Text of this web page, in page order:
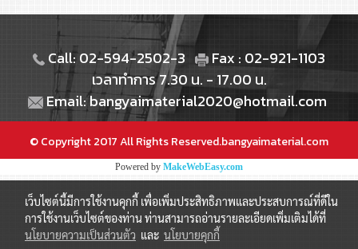
Call: 02-594-2502-3
Fax : 02-921-1103
เวลาทำการ 7.30 น. - 17.00 น.
Email: bangyaimaterial2020@hotmail.com
© Copyright 2017 All Rights Reserved.bangyaimaterial.com
Powered by MakeWebEasy.com
เว็บไซต์นี้มีการใช้งานคุกกี้ เพื่อเพิ่มประสิทธิภาพและประสบการณ์ที่ดีใน
การใช้งานเว็บไซต์ของท่าน ท่านสามารถอ่านรายละเอียดเพิ่มเติมได้ที่
นโยบายความเป็นส่วนตัว และ นโยบายคุกกี้